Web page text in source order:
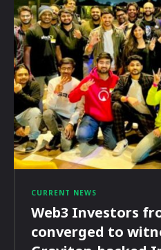
CURRENT NEWS
Web3 Investors
converged to